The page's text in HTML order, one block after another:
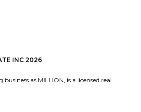
INC 2026
as MILLION, is a licensed real